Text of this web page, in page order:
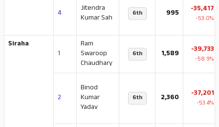
4
Jitendra
Kumar Sah
6th 995 -35,417
-53.0%
Siraha
1
Ram
Swaroop
Chaudhary
6th 1,589 -39,733
-58.9%
2
Binod
Kumar
Yadav
6th 2,360 -37,201
-53.4%